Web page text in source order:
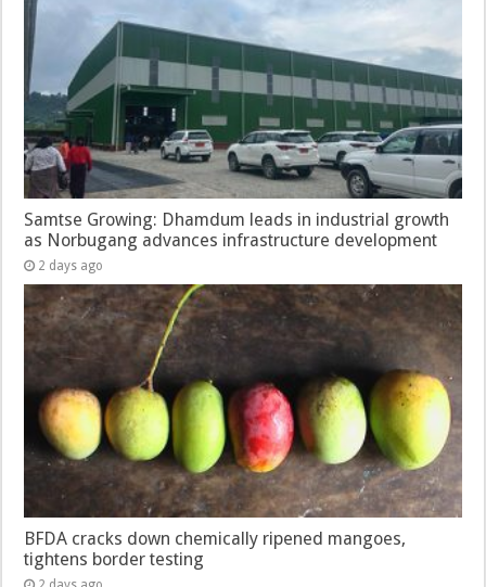
Samtse Growing: Dhamdum leads in industrial growth
as Norbugang advances infrastructure development
2 days ago
BFDA cracks down chemically ripened mangoes,
tightens border testing